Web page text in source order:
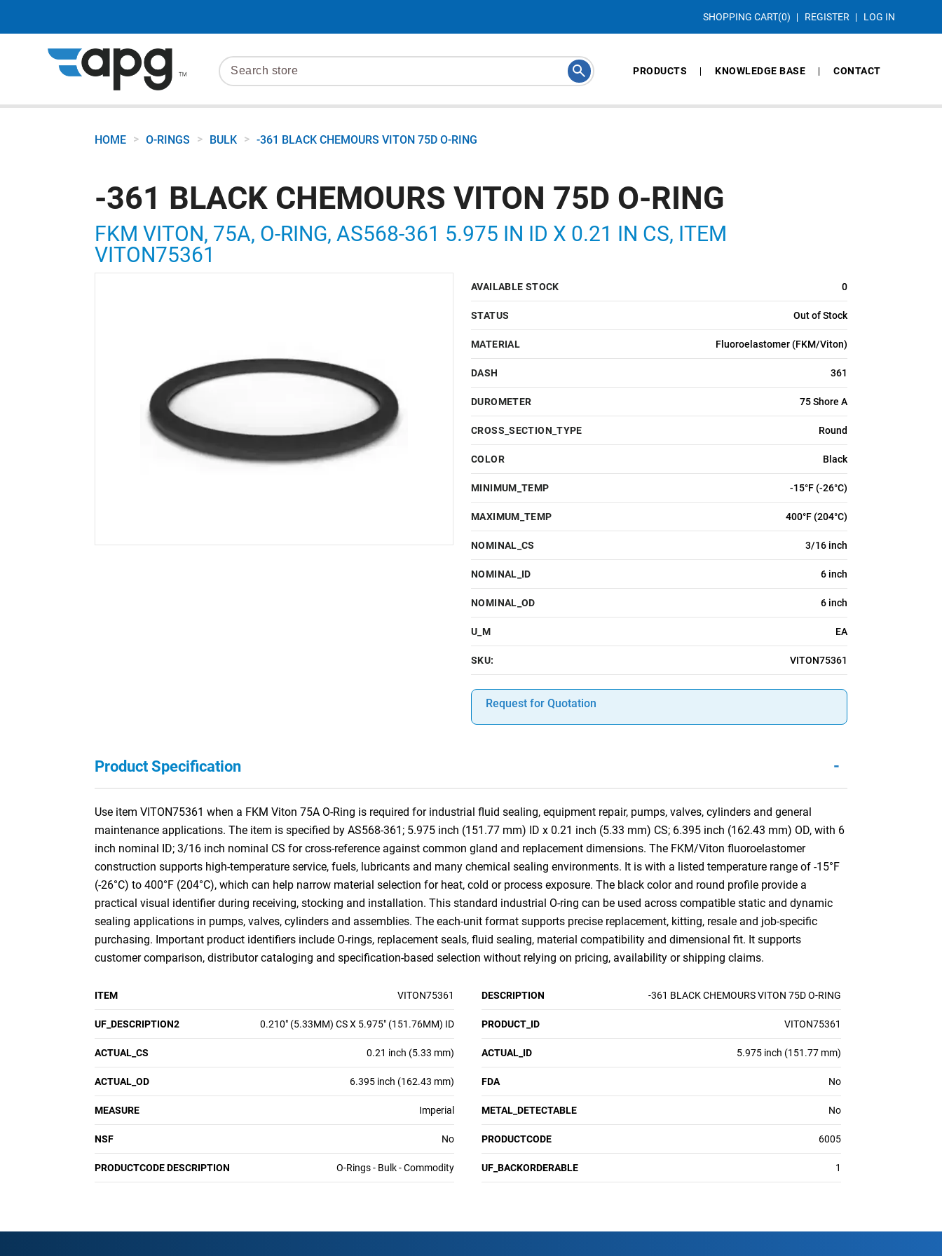
SHOPPING CART(0) REGISTER LOG IN
PRODUCTS KNOWLEDGE BASE CONTACT
HOME > O-RINGS > BULK > -361 BLACK CHEMOURS VITON 75D O-RING
-361 BLACK CHEMOURS VITON 75D O-RING
FKM VITON, 75A, O-RING, AS568-361 5.975 IN ID X 0.21 IN CS, ITEM
VITON75361
AVAILABLE STOCK 0
STATUS Out of Stock
MATERIAL Fluoroelastomer (FKM/Viton)
DASH 361
DUROMETER 75 Shore A
CROSS_SECTION_TYPE Round
COLOR Black
MINIMUM_TEMP -15°F (-26°C)
MAXIMUM_TEMP 400°F (204°C)
NOMINAL_CS 3/16 inch
NOMINAL_ID 6 inch
NOMINAL_OD 6 inch
U_M EA
SKU: VITON75361
Request for Quotation
Product Specification -
Use item VITON75361 when a FKM Viton 75A O-Ring is required for industrial fluid sealing, equipment repair, pumps, valves, cylinders and general
maintenance applications. The item is specified by AS568-361; 5.975 inch (151.77 mm) ID x 0.21 inch (5.33 mm) CS; 6.395 inch (162.43 mm) OD, with 6
inch nominal ID; 3/16 inch nominal CS for cross-reference against common gland and replacement dimensions. The FKM/Viton fluoroelastomer
construction supports high-temperature service, fuels, lubricants and many chemical sealing environments. It is with a listed temperature range of -15°F
(-26°C) to 400°F (204°C), which can help narrow material selection for heat, cold or process exposure. The black color and round profile provide a
practical visual identifier during receiving, stocking and installation. This standard industrial O-ring can be used across compatible static and dynamic
sealing applications in pumps, valves, cylinders and assemblies. The each-unit format supports precise replacement, kitting, resale and job-specific
purchasing. Important product identifiers include O-rings, replacement seals, fluid sealing, material compatibility and dimensional fit. It supports
customer comparison, distributor cataloging and specification-based selection without relying on pricing, availability or shipping claims.
ITEM VITON75361 DESCRIPTION -361 BLACK CHEMOURS VITON 75D O-RING
UF_DESCRIPTION2 0.210" (5.33MM) CS X 5.975" (151.76MM) ID PRODUCT_ID VITON75361
ACTUAL_CS 0.21 inch (5.33 mm) ACTUAL_ID 5.975 inch (151.77 mm)
ACTUAL_OD 6.395 inch (162.43 mm) FDA No
MEASURE Imperial METAL_DETECTABLE No
NSF No PRODUCTCODE 6005
PRODUCTCODE DESCRIPTION O-Rings - Bulk - Commodity UF_BACKORDERABLE 1